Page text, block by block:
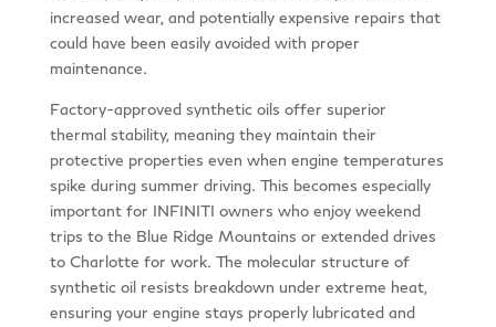
increased wear, and potentially expensive repairs that
could have been easily avoided with proper
maintenance.
Factory-approved synthetic oils offer superior
thermal stability, meaning they maintain their
protective properties even when engine temperatures
spike during summer driving. This becomes especially
important for INFINITI owners who enjoy weekend
trips to the Blue Ridge Mountains or extended drives
to Charlotte for work. The molecular structure of
synthetic oil resists breakdown under extreme heat,
ensuring your engine stays properly lubricated and